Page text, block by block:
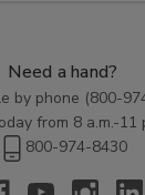
Need a hand?
by phone (800-
from 8 a.m.-11
800-974-8430